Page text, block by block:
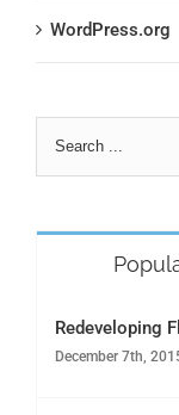
WordPress.org
Search
for:
Redeveloping
December 7th,